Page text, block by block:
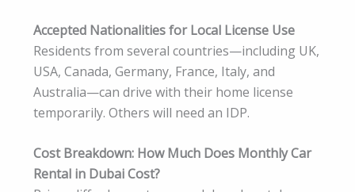
Accepted Nationalities for Local License Use
Residents from several countries—including UK,
USA, Canada, Germany, France, Italy, and
Australia—can drive with their home license
temporarily. Others will need an IDP.
Cost Breakdown: How Much Does Monthly Car
Rental in Dubai Cost?